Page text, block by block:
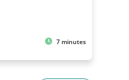
7 minutes